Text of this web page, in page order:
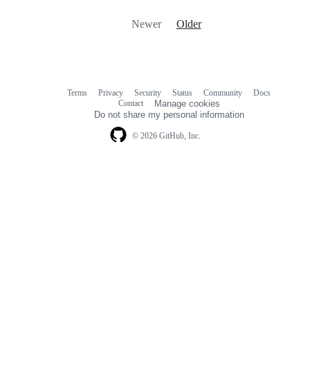
Newer Older
© 2026 GitHub, Inc.
Terms Privacy Security Status Community
Docs
Contact
Manage cookies
Do not share my personal information